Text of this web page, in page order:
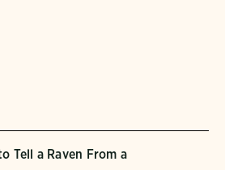
Tell a Raven From a